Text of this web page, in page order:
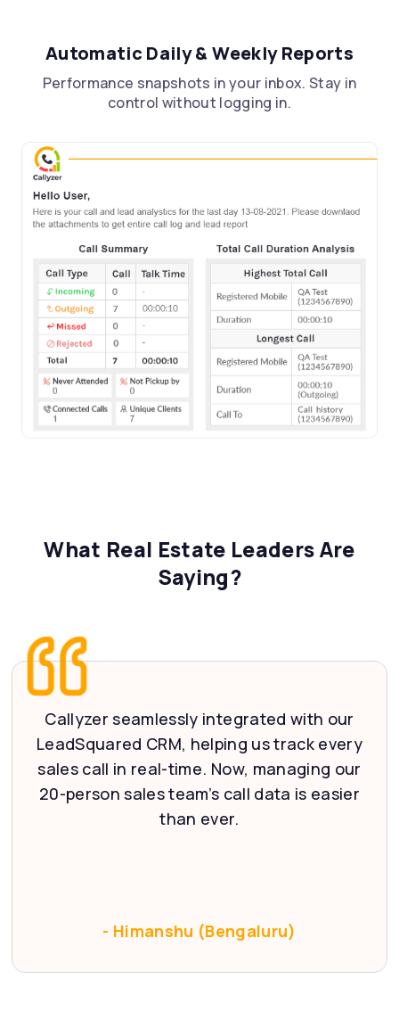
Automatic Daily & Weekly Reports
Performance snapshots in your inbox. Stay in
control without logging in.
What Real Estate Leaders Are
Saying?
Callyzer seamlessly integrated with our
LeadSquared CRM, helping us track every
sales call in real-time. Now, managing our
20-person sales team’s call data is easier
than ever.
- Himanshu (Bengaluru)